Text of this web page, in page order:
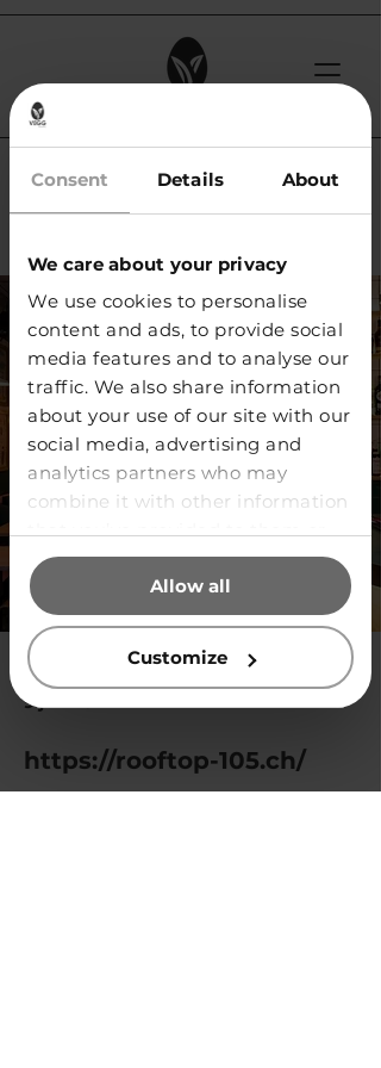
Consent Details About
We care about your privacy
We use cookies to personalise
content and ads, to provide social
media features and to analyse our
traffic. We also share information
about your use of our site with our
social media, advertising and
analytics partners who may
combine it with other information
that you’ve provided to them or
that they’ve collected from your
use of their services.
Allow all
Customize
< Back
9 jun 2024
https://rooftop-105.ch/